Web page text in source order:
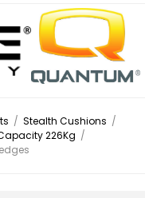
/ Stealth Cushions /
226Kg /